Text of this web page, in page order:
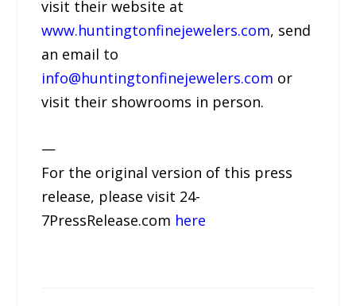
visit their website at
www.huntingtonfinejewelers.com, send
an email to
info@huntingtonfinejewelers.com or
visit their showrooms in person.
—
For the original version of this press
release, please visit 24-
7PressRelease.com here